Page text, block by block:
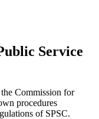
Service
Commission for
procedures
of SPSC.